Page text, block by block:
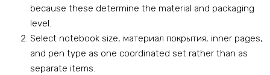
because these determine the material and packaging
level .
Select notebook size, материал покрытия, inner pages,
and pen type as one coordinated set rather than as
separate items.